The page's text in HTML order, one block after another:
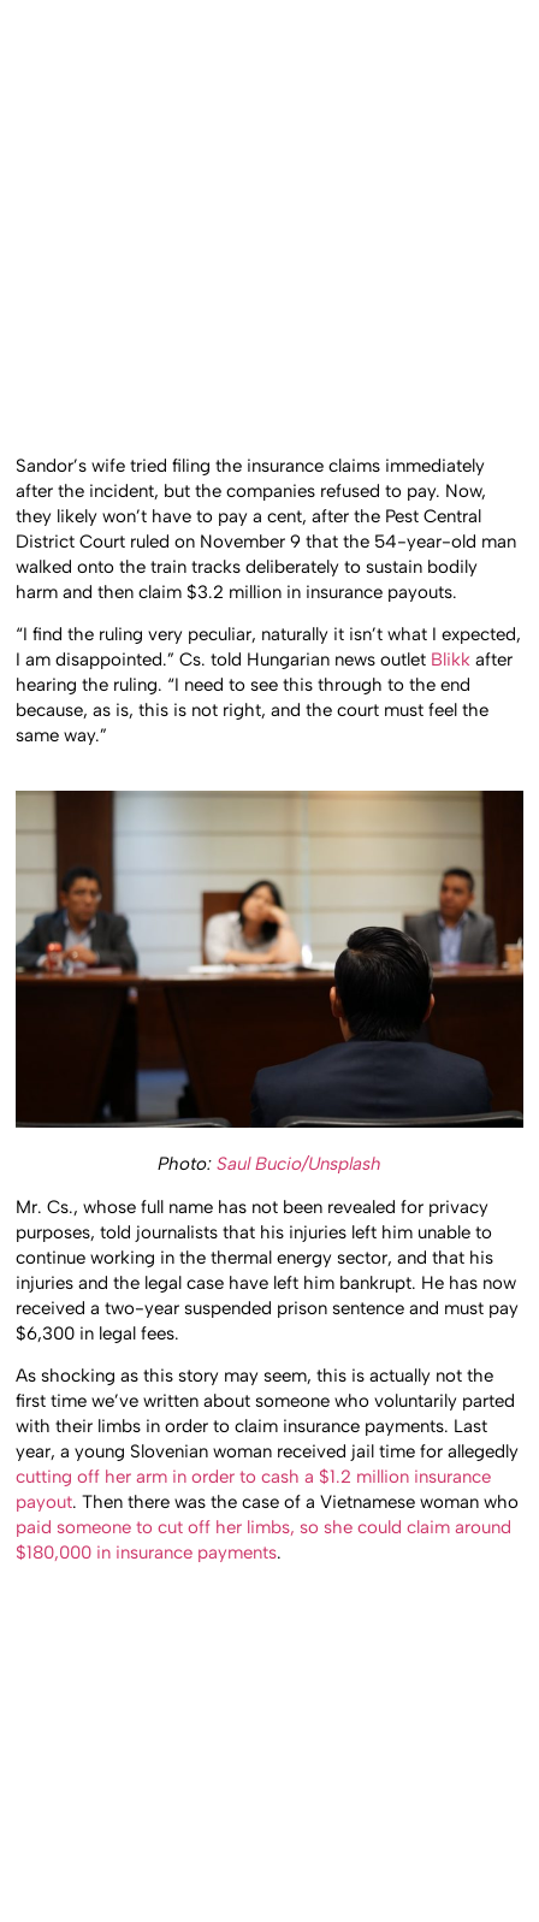
Sandor’s wife tried filing the insurance claims immediately
after the incident, but the companies refused to pay. Now,
they likely won’t have to pay a cent, after the Pest Central
District Court ruled on November 9 that the 54-year-old man
walked onto the train tracks deliberately to sustain bodily
harm and then claim $3.2 million in insurance payouts.
“I find the ruling very peculiar, naturally it isn’t what I expected,
I am disappointed.” Cs. told Hungarian news outlet Blikk after
hearing the ruling. “I need to see this through to the end
because, as is, this is not right, and the court must feel the
same way.”
Photo: Saul Bucio/Unsplash
Mr. Cs., whose full name has not been revealed for privacy
purposes, told journalists that his injuries left him unable to
continue working in the thermal energy sector, and that his
injuries and the legal case have left him bankrupt. He has now
received a two-year suspended prison sentence and must pay
$6,300 in legal fees.
As shocking as this story may seem, this is actually not the
first time we’ve written about someone who voluntarily parted
with their limbs in order to claim insurance payments. Last
year, a young Slovenian woman received jail time for allegedly
cutting off her arm in order to cash a $1.2 million insurance
payout. Then there was the case of a Vietnamese woman who
paid someone to cut off her limbs, so she could claim around
$180,000 in insurance payments.